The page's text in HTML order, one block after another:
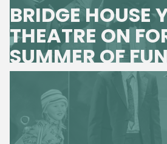
BRIDGE HOUSE
THEATRE ON
SUMMER OF